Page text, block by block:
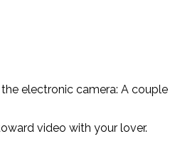
electronic camera: A couple
video with your lover.